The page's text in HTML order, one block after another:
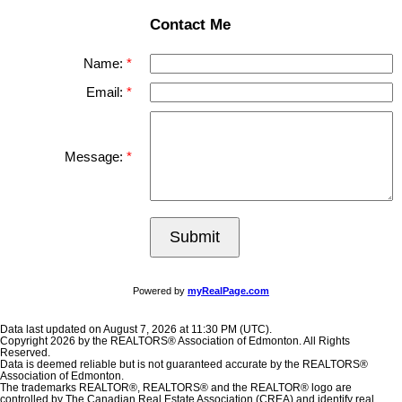
Contact Me
Name:
Email:
Message:
Submit
Powered by myRealPage.com
Data last updated on August 7, 2026 at 11:30 PM (UTC).
Copyright 2026 by the REALTORS® Association of Edmonton. All Rights
Reserved.
Data is deemed reliable but is not guaranteed accurate by the REALTORS®
Association of Edmonton.
The trademarks REALTOR®, REALTORS® and the REALTOR® logo are
controlled by The Canadian Real Estate Association (CREA) and identify real